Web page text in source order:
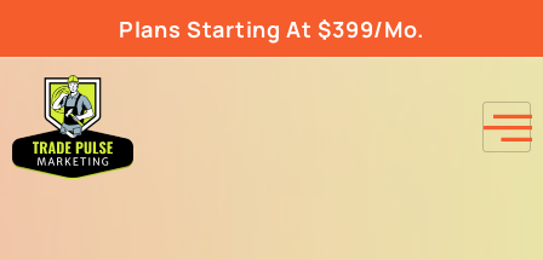
Plans Starting At $399/Mo.